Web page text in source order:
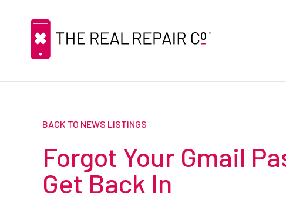
BACK TO NEWS LISTINGS
Forgot Your Gmail
Get Back In